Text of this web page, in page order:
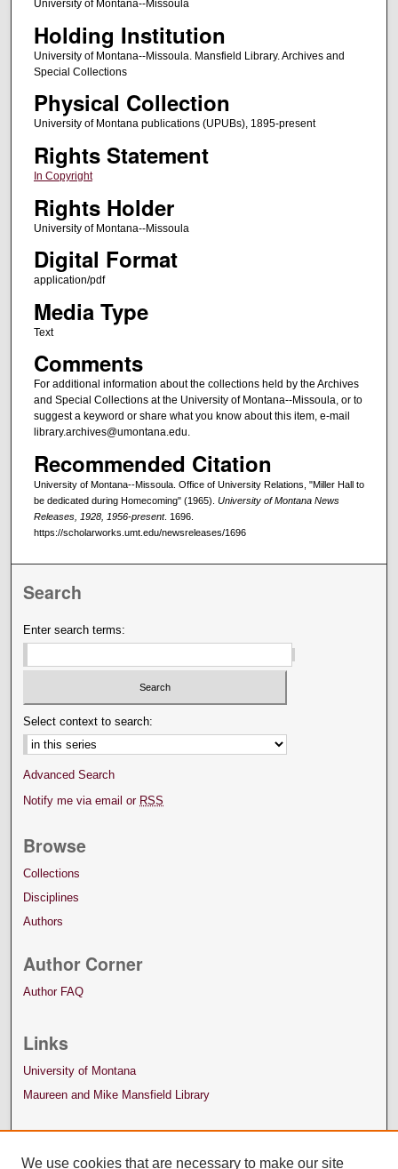
University of Montana--Missoula
Holding Institution
University of Montana--Missoula. Mansfield Library. Archives and
Special Collections
Physical Collection
University of Montana publications (UPUBs), 1895-present
Rights Statement
In Copyright
Rights Holder
University of Montana--Missoula
Digital Format
application/pdf
Media Type
Text
Comments
For additional information about the collections held by the Archives
and Special Collections at the University of Montana--Missoula, or to
suggest a keyword or share what you know about this item, e-mail
library.archives@umontana.edu.
Recommended Citation
University of Montana--Missoula. Office of University Relations, "Miller Hall to
be dedicated during Homecoming" (1965). University of Montana News
Releases, 1928, 1956-present. 1696.
https://scholarworks.umt.edu/newsreleases/1696
Search
Enter search terms:
Select context to search:
Advanced Search
Notify me via email or RSS
Browse
Collections
Disciplines
Authors
Author Corner
Author FAQ
Links
University of Montana
Maureen and Mike Mansfield Library
We use cookies that are necessary to make our site